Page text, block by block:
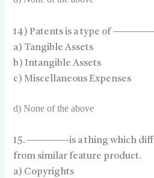
14) Patents is a type of
a) Tangible Assets
b) Intangible Assets
c) Miscellaneous Expenses
d) None of the above
15. ————-is a thing which
from similar feature product.
a) Copyrights